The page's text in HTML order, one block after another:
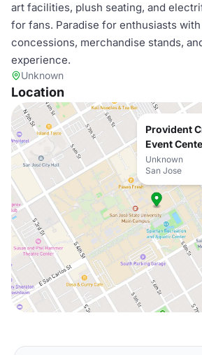
art facilities, plush seating, and
for fans. Paradise for enthusiasts
concessions, merchandise stands,
experience.
Unknown
Location
Provident
Event
Unknown
San Jose